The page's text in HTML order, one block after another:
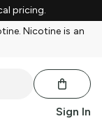
pricing.
Nicotine is an
Sign In